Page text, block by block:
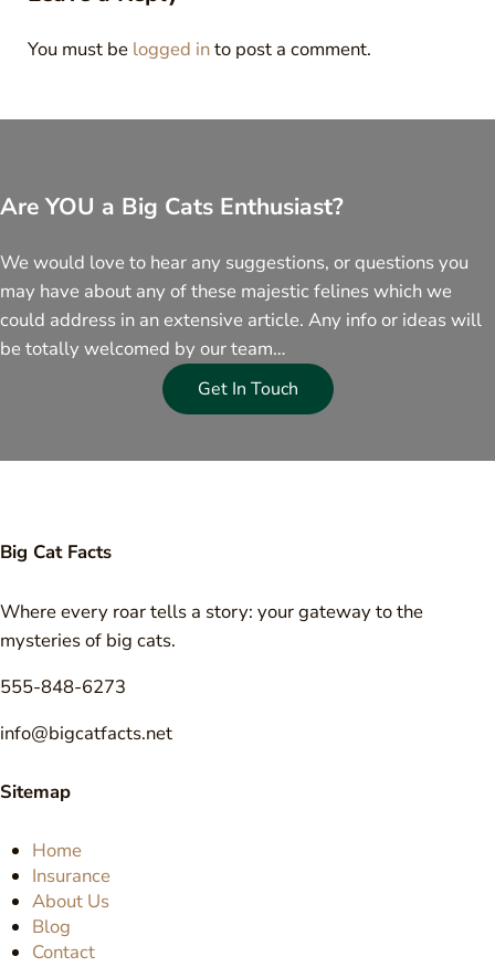
You must be logged into post a comment.
Are YOU a Big Cats Enthusiast?
We would love to hear any suggestions, or questions you
may have about any of these majestic felines which we
could address in an extensive article. Any info or ideas will
be totally welcomed by our team…
Get In Touch
Big Cat Facts
Where every roar tells a story: your gateway to the
mysteries of big cats.
555-848-6273
info@bigcatfacts.net
Sitemap
Home
Insurance
About Us
Blog
Contact